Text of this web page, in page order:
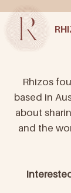
Rhizos
based in
about
and the